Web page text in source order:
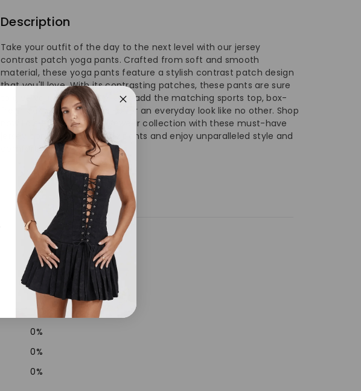
Waist
Yoga
Pants
Waist
Yoga
Pants
Description
Take your outfit of the day to the next level with our jersey
contrast patch yoga pants. Crafted from soft and smooth
material, these yoga pants feature a stylish contrast patch design
that you'll love. With its contrasting patches, these pants are sure
to give you a sporty vibe. Just add the matching sports top, box-
fresh kicks, and accessories for an everyday look like no other. Shop
now to elevate your activewear collection with these must-have
jersey contrast patch yoga pants and enjoy unparalleled style and
comfort.
0%
%
0%
0%
0%